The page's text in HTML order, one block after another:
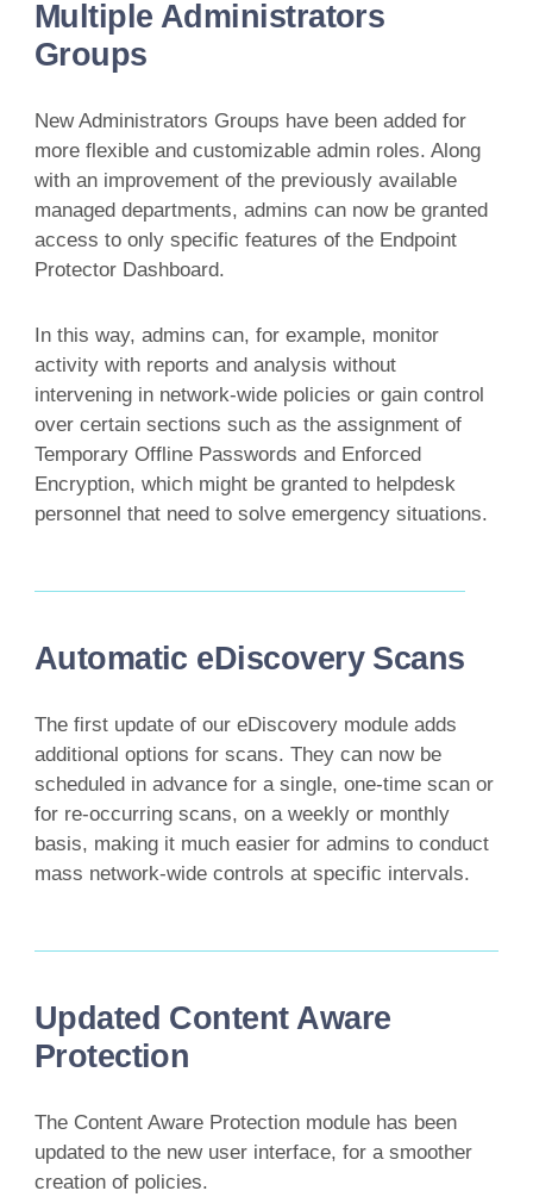
Multiple Administrators
Groups
New Administrators Groups have been added for
more flexible and customizable admin roles. Along
with an improvement of the previously available
managed departments, admins can now be granted
access to only specific features of the Endpoint
Protector Dashboard.
In this way, admins can, for example, monitor
activity with reports and analysis without
intervening in network-wide policies or gain control
over certain sections such as the assignment of
Temporary Offline Passwords and Enforced
Encryption, which might be granted to helpdesk
personnel that need to solve emergency situations.
Automatic eDiscovery Scans
The first update of our eDiscovery module adds
additional options for scans. They can now be
scheduled in advance for a single, one-time scan or
for re-occurring scans, on a weekly or monthly
basis, making it much easier for admins to conduct
mass network-wide controls at specific intervals.
Updated Content Aware
Protection
The Content Aware Protection module has been
updated to the new user interface, for a smoother
creation of policies.